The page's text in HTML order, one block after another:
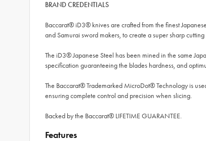
BRAND CREDENTIALS
Baccarat® iD3® knives are crafted from the finest
and Samurai sword makers, to create a super sharp
The iD3® Japanese Steel has been mined in the same
specification guaranteeing the blades hardness, and
The Baccarat® Trademarked MicroDot® Technology is
ensuring complete control and precision when slicing.
Backed by the Baccarat® LIFETIME GUARANTEE.
Features